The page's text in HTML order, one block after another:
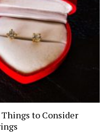
to Consider